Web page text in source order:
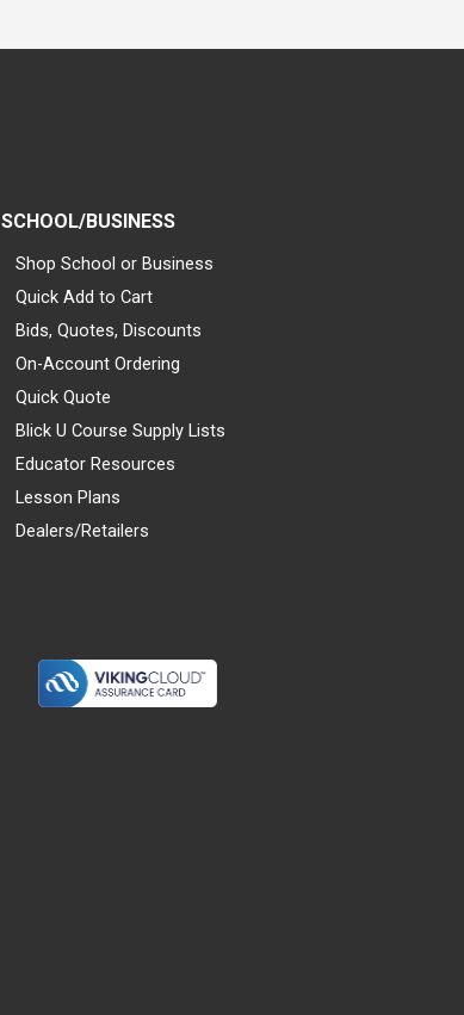
SCHOOL/BUSINESS
Shop School or Business
Quick Add to Cart
Bids, Quotes, Discounts
On-Account Ordering
Quick Quote
Blick U Course Supply Lists
Educator Resources
Lesson Plans
Dealers/Retailers